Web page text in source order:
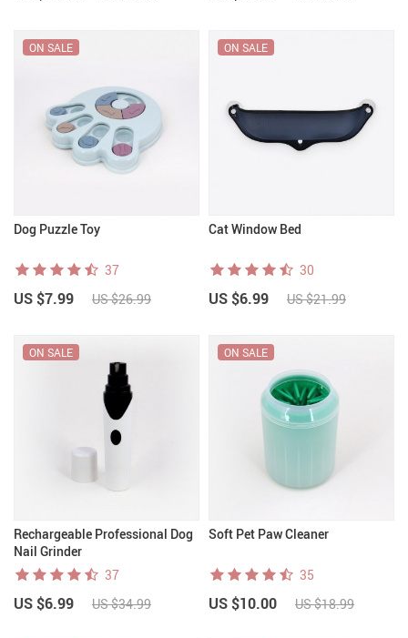
Dog Puzzle Toy
ON SALE
37
US $7.99 US $26.99
Cat Window Bed
ON SALE
30
US $6.99 US $21.99
Rechargeable Professional Dog
Nail Grinder
ON SALE
37
US $6.99 US $34.99
Soft Pet Paw Cleaner
ON SALE
35
US $10.00 US $18.99